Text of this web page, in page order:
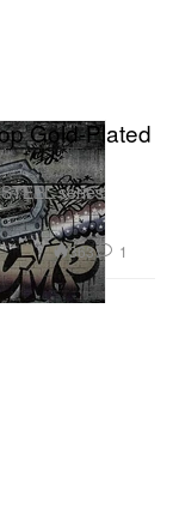
Gold-Plated
series
363 1